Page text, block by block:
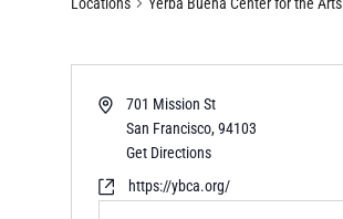
701 Mission St
San Francisco,94103
Get Directions
https://ybca.org/